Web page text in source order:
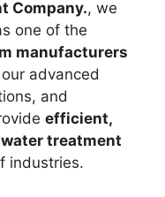
Company., we
one of the
manufacturers
advanced
and
efficient,
treatment
industries.